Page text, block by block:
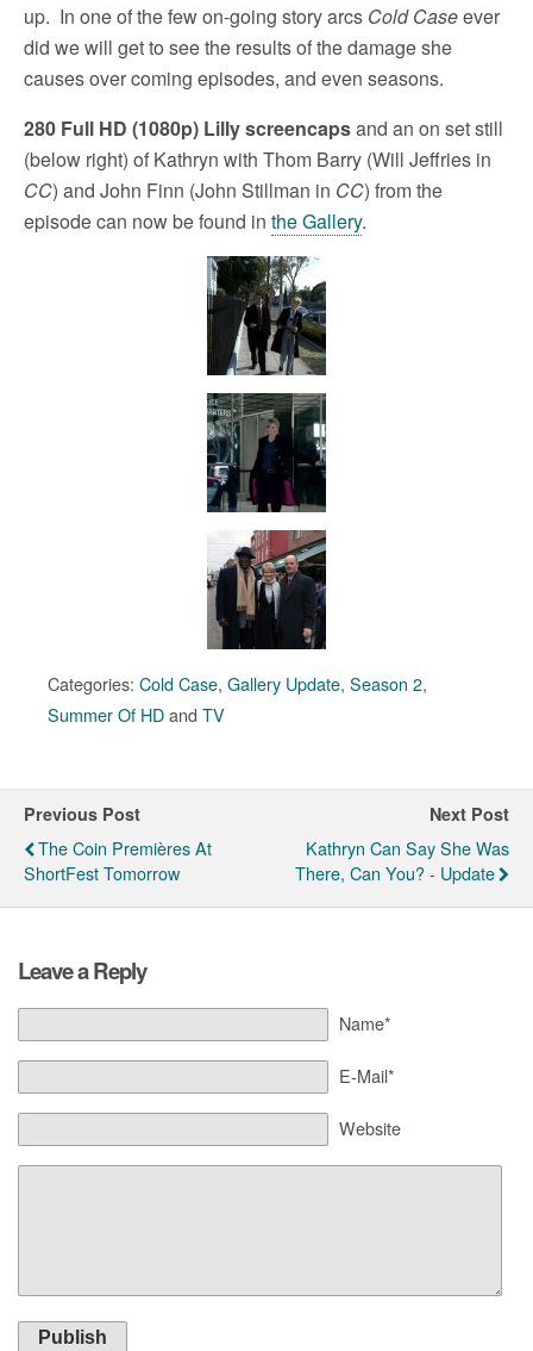
up. In one of the few on-going story arcs Cold Caseever
did we will get to see the results of the damage she
causes over coming episodes, and even seasons.
280 Full HD (1080p) Lilly screencapsand an on set still
(below right) of Kathryn with Thom Barry (Will Jeffries in
CC) and John Finn (John Stillman in CC) from the
episode can now be found in the Gallery.
Categories: Cold Case, Gallery Update, Season 2,
Summer Of HDand TV
Previous Post
The Coin Premières At
ShortFest Tomorrow
Next Post
Kathryn Can Say She Was
There, Can You? - Update
Leave a Reply
Name*
E-Mail*
Website
Publish